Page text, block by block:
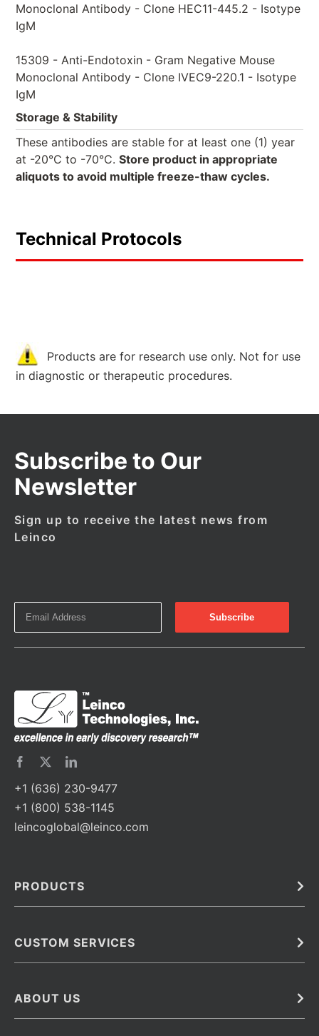
Monoclonal Antibody - Clone HEC11-445.2 - Isotype
IgM
15309 - Anti-Endotoxin - Gram Negative Mouse
Monoclonal Antibody - Clone IVEC9-220.1 - Isotype
IgM
Storage & Stability
These antibodies are stable for at least one (1) year
at -20°C to -70°C. Store product in appropriate
aliquots to avoid multiple freeze-thaw cycles.
Technical Protocols
Products are for research use only. Not for use
in diagnostic or therapeutic procedures.
Subscribe to Our
Newsletter
Sign up to receive the latest news from
Leinco
+1 (636) 230-9477
+1 (800) 538-1145
leincoglobal@leinco.com
PRODUCTS
Barcoded Antibodies
Monoclonal Antibodies
CUSTOM SERVICES
Immunoassay Development Services
ABOUT US